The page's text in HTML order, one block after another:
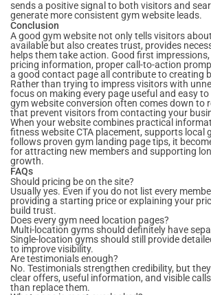
sends a positive signal to both visitors and
generate more consistent gym website leads.
Conclusion
A good gym website not only tells visitors
available but also creates trust, provides
helps them take action. Good first
pricing information, proper call-to-action
a good contact page all contribute to creating
Rather than trying to impress visitors with
focus on making every page useful and easy
gym website conversion often comes down to
that prevent visitors from contacting your
When your website combines practical
fitness website CTA placement, supports local
follows proven gym landing page tips, it
for attracting new members and supporting
growth.
FAQs
Should pricing be on the site?
Usually yes. Even if you do not list every
providing a starting price or explaining your
build trust.
Does every gym need location pages?
Multi-location gyms should definitely have
Single-location gyms should still provide
to improve visibility.
Are testimonials enough?
No. Testimonials strengthen credibility, but
clear offers, useful information, and visible
than replace them.